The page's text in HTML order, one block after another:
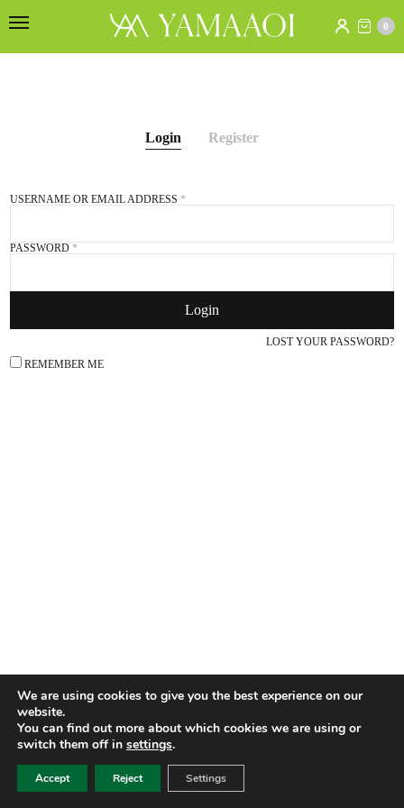
0
Login Register
USERNAME OR EMAIL ADDRESS *
PASSWORD *
Login
REMEMBER ME
LOST YOUR PASSWORD?
We are using cookies to give you the best experience on our
website.
You can find out more about which cookies we are using or
switch them off in settings.
Accept Reject Settings